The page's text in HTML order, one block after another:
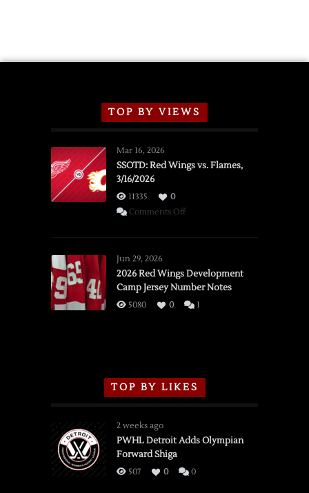
TOP BY VIEWS
Mar 16, 2026
SSOTD: Red Wings vs. Flames,
3/16/2026
11335
0
Comments Offon
vs.
Flames,
3/16/2026
Jun 29, 2026
2026 Red Wings Development
Camp Jersey Number Notes
5080 0 1
TOP BY LIKES
2 weeks ago
PWHL Detroit Adds Olympian
Forward Shiga
507 0 0